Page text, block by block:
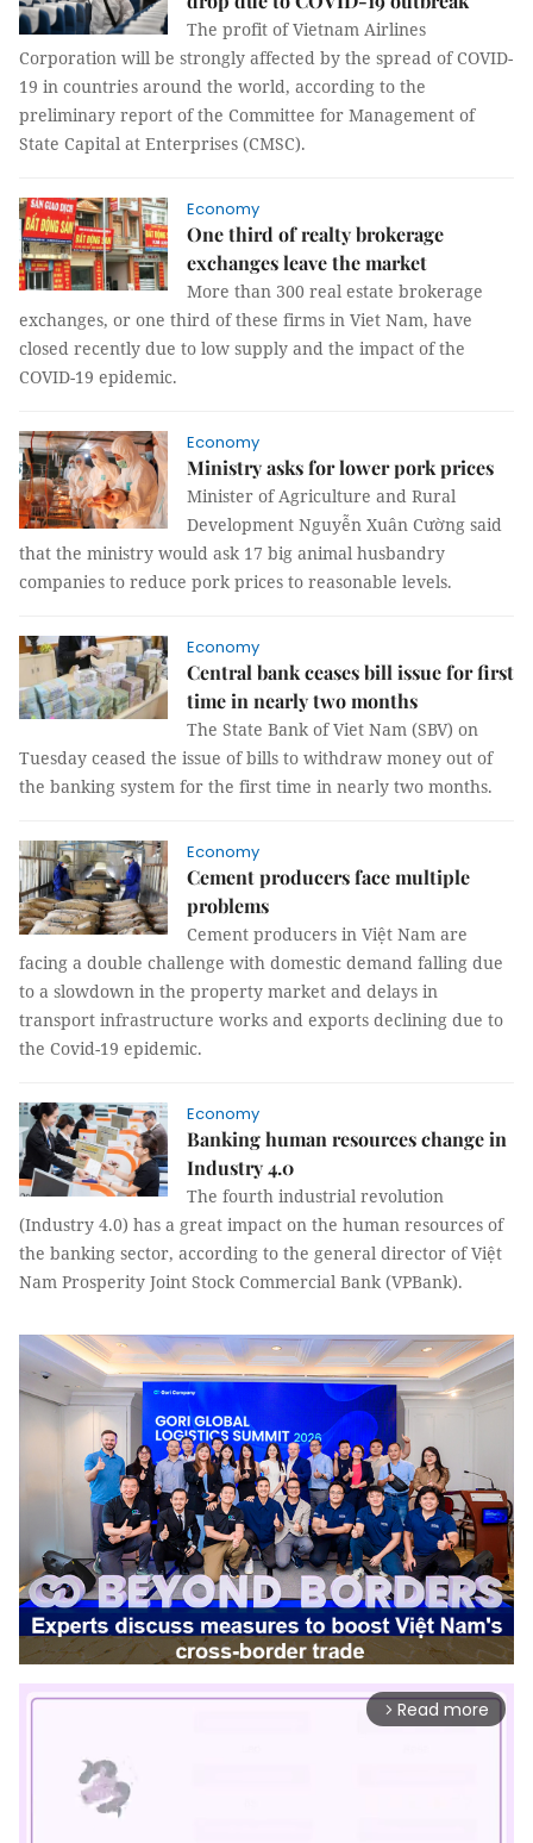
The profit of Vietnam Airlines
Corporation will be strongly affected by the spread of COVID-
19 in countries around the world, according to the
preliminary report of the Committee for Management of
State Capital at Enterprises (CMSC).
Economy
One third of realty brokerage
exchanges leave the market
More than 300 real estate brokerage
exchanges, or one third of these firms in Viet Nam, have
closed recently due to low supply and the impact of the
COVID-19 epidemic.
Economy
Ministry asks for lower pork prices
Minister of Agriculture and Rural
Development Nguyễn Xuân Cường said
that the ministry would ask 17 big animal husbandry
companies to reduce pork prices to reasonable levels.
Economy
Central bank ceases bill issue for first
time in nearly two months
The State Bank of Viet Nam (SBV) on
Tuesday ceased the issue of bills to withdraw money out of
the banking system for the first time in nearly two months.
Economy
Cement producers face multiple
problems
Cement producers in Việt Nam are
facing a double challenge with domestic demand falling due
to a slowdown in the property market and delays in
transport infrastructure works and exports declining due to
the Covid-19 epidemic.
Economy
Banking human resources change in
Industry 4.0
The fourth industrial revolution
(Industry 4.0) has a great impact on the human resources of
the banking sector, according to the general director of Việt
Nam Prosperity Joint Stock Commercial Bank (VPBank).
arrow_forward_ios Read more